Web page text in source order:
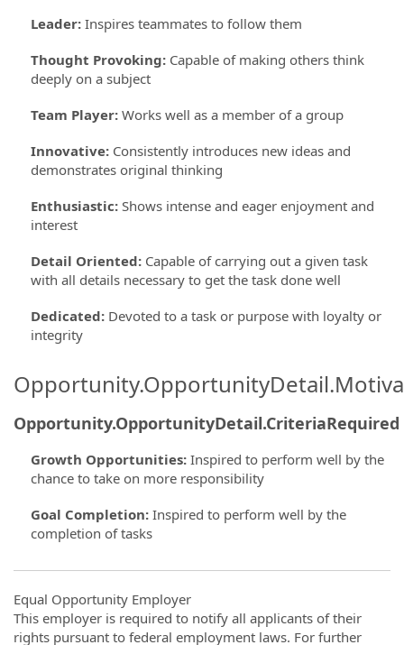
Leader: Inspires teammates to follow them
Thought Provoking: Capable of making others think
deeply on a subject
Team Player: Works well as a member of a group
Innovative: Consistently introduces new ideas and
demonstrates original thinking
Enthusiastic: Shows intense and eager enjoyment and
interest
Detail Oriented: Capable of carrying out a given task
with all details necessary to get the task done well
Dedicated: Devoted to a task or purpose with loyalty or
integrity
Opportunity.OpportunityDetail.CriteriaRequired
Growth Opportunities: Inspired to perform well by the
chance to take on more responsibility
Goal Completion: Inspired to perform well by the
completion of tasks
Equal Opportunity Employer
This employer is required to notify all applicants of their
rights pursuant to federal employment laws. For further